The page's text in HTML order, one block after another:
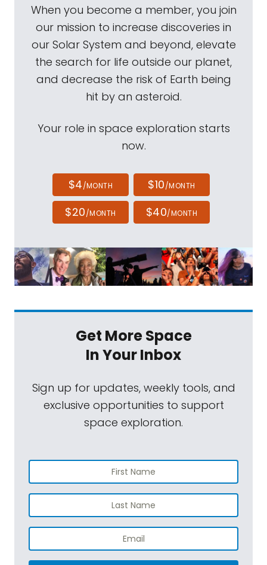
When you become a member, you join
our mission to increase discoveries in
our Solar System and beyond, elevate
the search for life outside our planet,
and decrease the risk of Earth being
hit by an asteroid.
Your role in space exploration starts
now.
$4/MONTH $10/MONTH
$20/MONTH $40/MONTH
Get More Space
In Your Inbox
Sign up for updates, weekly tools, and
exclusive opportunities to support
space exploration.